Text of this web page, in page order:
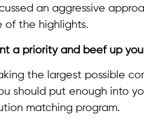
an aggressive
of the highlights.
a priority and beef up
the largest possible
should put enough into
matching program.